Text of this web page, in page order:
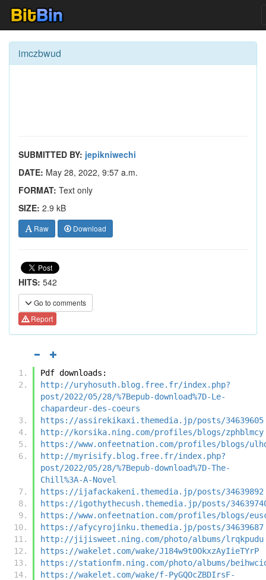
imczbwud
SUBMITTED BY: jepikniwechi
DATE: May 28, 2022, 9:57 a.m.
FORMAT: Text only
SIZE: 2.9 kB
Raw Download
HITS: 542
Go to comments
Report
Pdf downloads:
http://uryhosuth.blog.free.fr/index.php?
post/2022/05/28/%7Bepub-download%7D-Le-
chapardeur-des-coeurs
https://assirekikaxi.themedia.jp/posts/34639605
http://korsika.ning.com/profiles/blogs/zphblmcy
https://www.onfeetnation.com/profiles/blogs/
http://myrisify.blog.free.fr/index.php?
post/2022/05/28/%7Bepub-download%7D-The-
Chill%3A-A-Novel
https://ijafackakeni.themedia.jp/posts/34639892
https://igothythecush.themedia.jp/posts/
https://www.onfeetnation.com/profiles/blogs/
https://afycyrojinku.themedia.jp/posts/34639687
http://jijisweet.ning.com/photo/albums/lrqkpudu
https://wakelet.com/wake/J184w9t0OkxzAyIieTYrP
https://stationfm.ning.com/photo/albums/
https://wakelet.com/wake/f-PyGQOcZBDIrsF-